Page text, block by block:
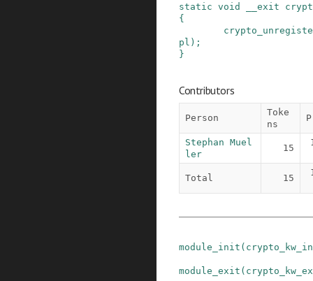
static void __exit
{
pl ) ;
}
Contributors
Person
Toke
ns
Stephan Muel
ler
15
Total 15
module_init (
module_exit (